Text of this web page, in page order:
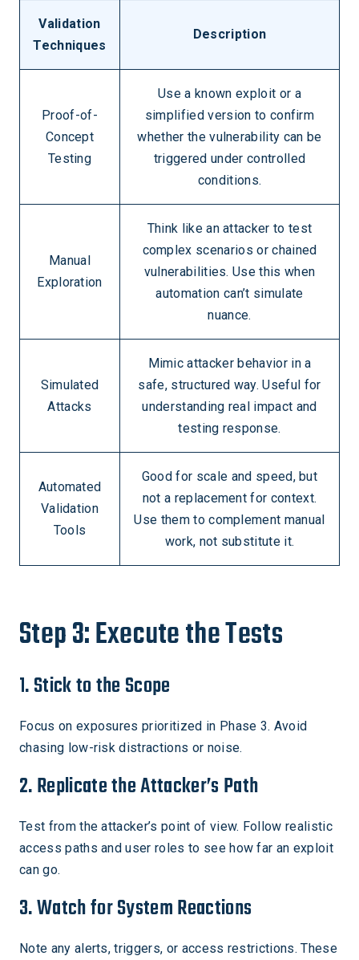
Validation
Techniques
Description
Proof-of-
Concept
Testing
Use a known exploit or a
simplified version to confirm
whether the vulnerability can be
triggered under controlled
conditions.
Manual
Exploration
Think like an attacker to test
complex scenarios or chained
vulnerabilities. Use this when
automation can’t simulate
nuance.
Simulated
Attacks
Mimic attacker behavior in a
safe, structured way. Useful for
understanding real impact and
testing response.
Automated
Validation
Tools
Good for scale and speed, but
not a replacement for context.
Use them to complement manual
work, not substitute it.
Step 3: Execute the Tests
1. Stick to the Scope
Focus on exposures prioritized in Phase 3. Avoid
chasing low-risk distractions or noise.
2. Replicate the Attacker’s Path
Test from the attacker’s point of view. Follow realistic
access paths and user roles to see how far an exploit
can go.
3. Watch for System Reactions
Note any alerts, triggers, or access restrictions. These